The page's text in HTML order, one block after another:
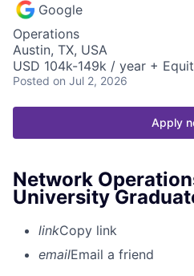
Google
Operations
Austin, TX, USA
USD 104k-149k / year +
Posted on Jul 2, 2026
Apply
Network
University
linkCopy link
emailEmail a friend